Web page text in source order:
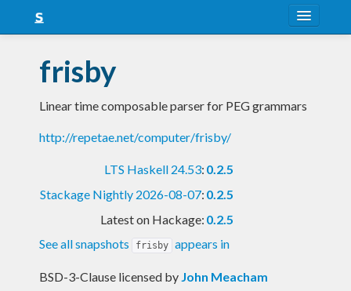
Snapshots
LTS
Nightly
frisby
Linear time composable parser for PEG grammars
http://repetae.net/computer/frisby/
LTS Haskell 24.53: 0.2.5
Stackage Nightly 2026-08-07: 0.2.5
Latest on Hackage: 0.2.5
See all snapshots
frisby appears in
BSD-3-Clause licensed by John Meacham